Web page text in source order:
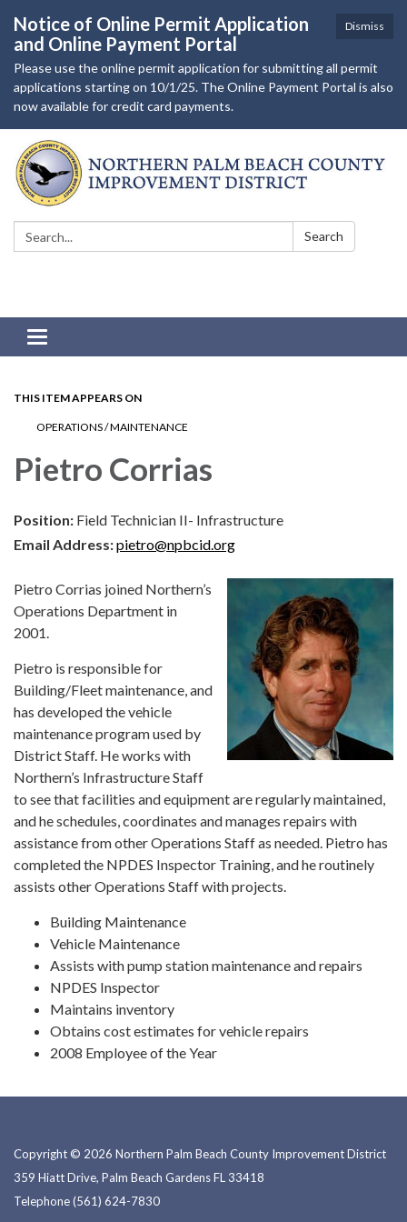
Dismiss
Notice of Online Permit Application
and Online Payment Portal
Please use the online permit application for submitting all permit
applications starting on 10/1/25. The Online Payment Portal is also
now available for credit card payments.
Search: Search
Toggle navigation
THIS ITEM APPEARS ON
OPERATIONS / MAINTENANCE
Pietro Corrias
Position: Field Technician II- Infrastructure
Email Address:pietro@npbcid.org
Pietro Corrias joined Northern’s
Operations Department in
2001.
Pietro is responsible for
Building/Fleet maintenance, and
has developed the vehicle
maintenance program used by
District Staff. He works with
Northern’s Infrastructure Staff
to see that facilities and equipment are regularly maintained,
and he schedules, coordinates and manages repairs with
assistance from other Operations Staff as needed. Pietro has
completed the NPDES Inspector Training, and he routinely
assists other Operations Staff with projects.
Building Maintenance
Vehicle Maintenance
Assists with pump station maintenance and repairs
NPDES Inspector
Maintains inventory
Obtains cost estimates for vehicle repairs
2008 Employee of the Year
Copyright © 2026 Northern Palm Beach County Improvement District
359 Hiatt Drive, Palm Beach Gardens FL 33418
Telephone(561) 624-7830